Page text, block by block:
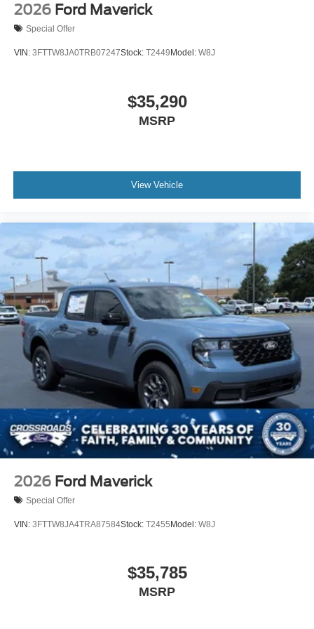
2026 Ford Maverick
Special Offer
VIN: 3FTTW8JA0TRB07247Stock: T2449 Model: W8J
$35,290
MSRP
View Vehicle
2026 Ford Maverick
Special Offer
VIN: 3FTTW8JA4TRA87584Stock: T2455 Model: W8J
$35,785
MSRP